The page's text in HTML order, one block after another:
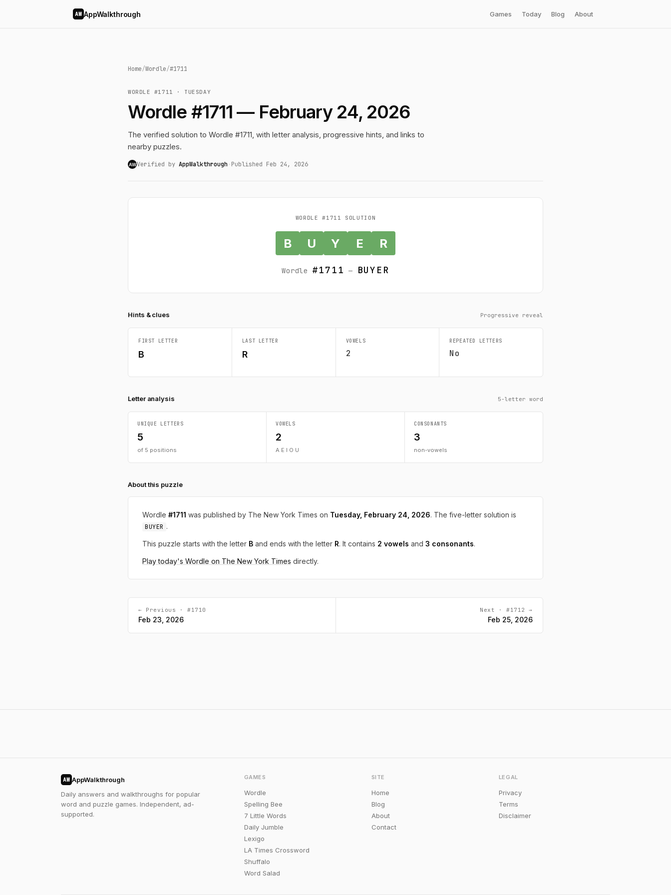
AW AppWalkthrough Games Today Blog About
Home/Wordle/#1711
WORDLE #1711 · TUESDAY
Wordle #1711 — February 24, 2026
The verified solution to Wordle #1711, with letter analysis, progressive hints, and links to
nearby puzzles.
AWVerified by AppWalkthrough ·Published Feb 24, 2026
WORDLE #1711 SOLUTION
B U Y E R
Wordle #1711 — BUYER
Hints & clues Progressive reveal
FIRST LETTER
B
LAST LETTER
R
VOWELS
2
REPEATED LETTERS
No
Letter analysis 5-letter word
UNIQUE LETTERS
5
of 5 positions
VOWELS
2
A E I O U
CONSONANTS
3
non-vowels
About this puzzle
Wordle #1711 was published by The New York Times on Tuesday, February 24, 2026. The five-letter solution is
BUYER .
This puzzle starts with the letter B and ends with the letter R. It contains 2 vowels and 3 consonants.
Play today's Wordle on The New York Times directly.
← Previous · #1710
Feb 23, 2026
Next · #1712 →
Feb 25, 2026
AW AppWalkthrough
Daily answers and walkthroughs for popular
word and puzzle games. Independent, ad-
supported.
GAMES
Wordle
Spelling Bee
7 Little Words
Daily Jumble
Lexigo
LA Times Crossword
Shuffalo
Word Salad
SITE
Home
Blog
About
Contact
LEGAL
Privacy
Terms
Disclaimer